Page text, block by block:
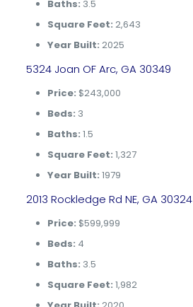
Baths: 3.5
Square Feet: 2,643
Year Built: 2025
5324 Joan OF Arc, GA 30349
Price: $243,000
Beds: 3
Baths: 1.5
Square Feet: 1,327
Year Built: 1979
2013 Rockledge Rd NE, GA 30324
Price: $599,999
Beds: 4
Baths: 3.5
Square Feet: 1,982